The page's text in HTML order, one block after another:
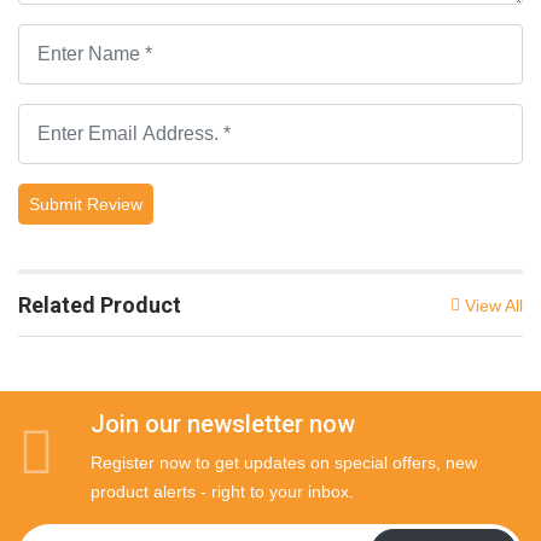
Submit Review
Related Product View All
Join our newsletter now
Register now to get updates on special offers, new
product alerts - right to your inbox.